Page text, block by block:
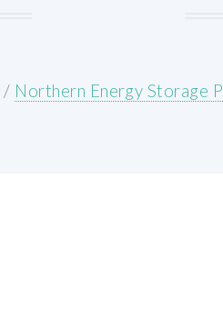
/ Northern Energy Storage